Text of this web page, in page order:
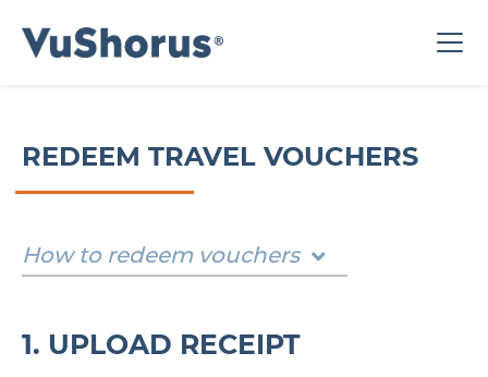
REDEEM TRAVEL VOUCHERS
How to redeem vouchers
1. UPLOAD RECEIPT